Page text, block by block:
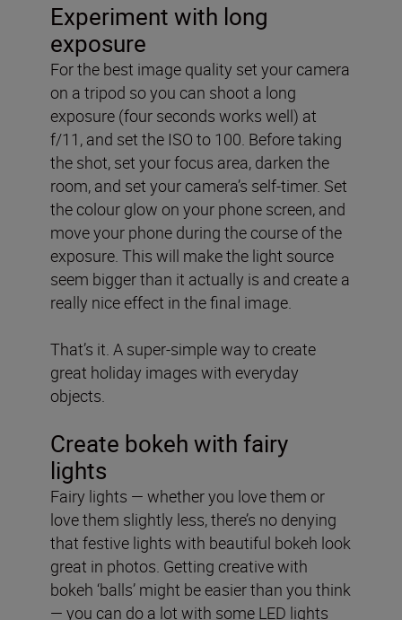
Experiment with long
exposure
For the best image quality set your camera
on a tripod so you can shoot a long
exposure (four seconds works well) at
f/11, and set the ISO to 100. Before taking
the shot, set your focus area, darken the
room, and set your camera’s self-timer. Set
the colour glow on your phone screen, and
move your phone during the course of the
exposure. This will make the light source
seem bigger than it actually is and create a
really nice effect in the final image.
That’s it. A super-simple way to create
great holiday images with everyday
objects.
Create bokeh with fairy
lights
Fairy lights — whether you love them or
love them slightly less, there’s no denying
that festive lights with beautiful bokeh look
great in photos. Getting creative with
bokeh ‘balls’ might be easier than you think
— you can do a lot with some LED lights